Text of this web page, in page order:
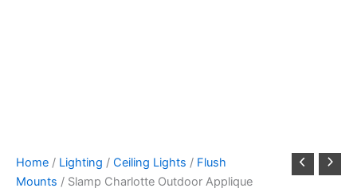
Home / Lighting / Ceiling Lights / Flush
Mounts / Slamp Charlotte Outdoor Applique